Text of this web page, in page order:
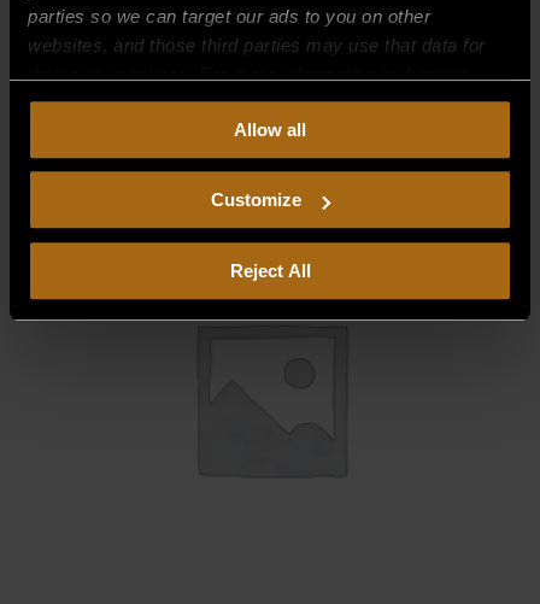
parties so we can target our ads to you on other
websites, and those third parties may use that data for
collect, use, and disclose this information, please review
Continued use of the site means you
consent to ourPrivacy PolicyandTerms of Use,
including arbitration and class action waiver.
Allow all
Customize
Reject All
$0.00